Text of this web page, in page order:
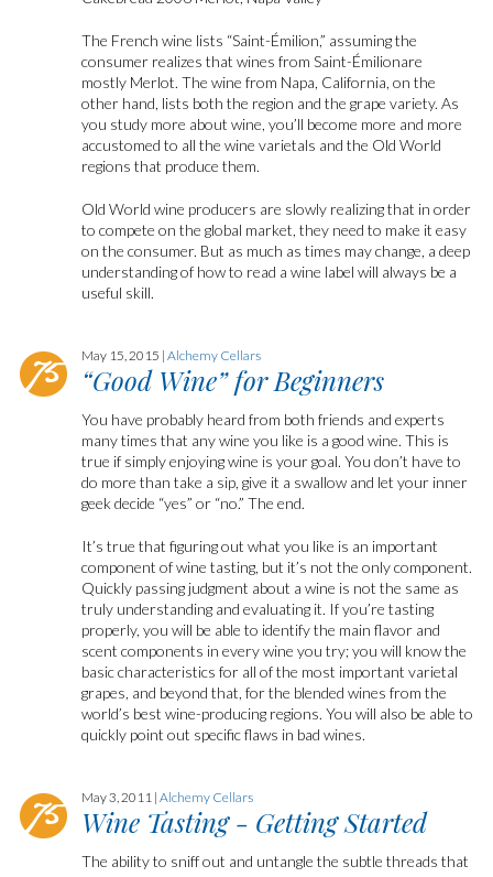
The French wine lists “Saint-Émilion,” assuming the
consumer realizes that wines from Saint-Émilionare
mostly Merlot. The wine from Napa, California, on the
other hand, lists both the region and the grape variety. As
you study more about wine, you’ll become more and more
accustomed to all the wine varietals and the Old World
regions that produce them.
Old World wine producers are slowly realizing that in order
to compete on the global market, they need to make it easy
on the consumer. But as much as times may change, a deep
understanding of how to read a wine label will always be a
useful skill.
May 15, 2015 | Alchemy Cellars
“Good Wine” for Beginners
You have probably heard from both friends and experts
many times that any wine you like is a good wine. This is
true if simply enjoying wine is your goal. You don’t have to
do more than take a sip, give it a swallow and let your inner
geek decide “yes” or “no.” The end.
It’s true that figuring out what you like is an important
component of wine tasting, but it’s not the only component.
Quickly passing judgment about a wine is not the same as
truly understanding and evaluating it. If you’re tasting
properly, you will be able to identify the main flavor and
scent components in every wine you try; you will know the
basic characteristics for all of the most important varietal
grapes, and beyond that, for the blended wines from the
world’s best wine-producing regions. You will also be able to
quickly point out specific flaws in bad wines.
May 3, 2011 | Alchemy Cellars
Wine Tasting - Getting Started
The ability to sniff out and untangle the subtle threads that